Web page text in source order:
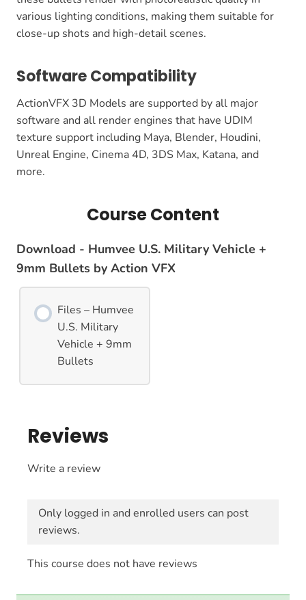
various lighting conditions, making them suitable for
close-up shots and high-detail scenes.
Software Compatibility
ActionVFX 3D Models are supported by all major
software and all render engines that have UDIM
texture support including Maya, Blender, Houdini,
Unreal Engine, Cinema 4D, 3DS Max, Katana, and
more.
Course Content
Download - Humvee U.S. Military Vehicle +
9mm Bullets by Action VFX
Files – Humvee
U.S. Military
Vehicle + 9mm
Bullets
Reviews
Write a review
Only logged in and enrolled users can post
reviews.
This course does not have reviews